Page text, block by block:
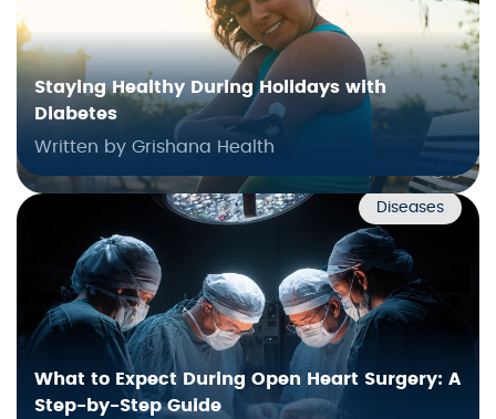
Staying Healthy During Holidays with
Diabetes
Written by Grishana Health
Diseases
What to Expect During Open Heart Surgery: A
Step-by-Step Guide